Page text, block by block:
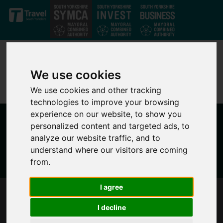
We use cookies
We use cookies and other tracking
technologies to improve your browsing
experience on our website, to show you
personalized content and targeted ads, to
analyze our website traffic, and to
understand where our visitors are coming
from.
I agree
I decline
Skip to main content
SOUTH YORKSHIRE MAYOR ISSUES
STATEMENT AFTER TEAMS SEARCHING FOR